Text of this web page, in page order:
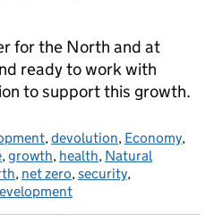
for the North and at
ready to work with
to support this growth.
,devolution, Economy,
,growth, health, Natural
, net zero,security,